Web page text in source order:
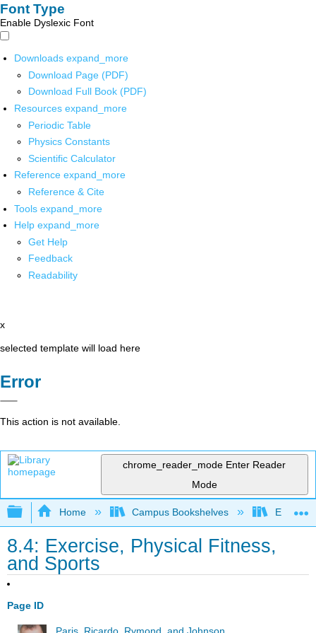
Font Type
Enable Dyslexic Font
Downloads expand_more
Download Page (PDF)
Download Full Book (PDF)
Resources expand_more
Periodic Table
Physics Constants
Scientific Calculator
Reference expand_more
Reference & Cite
Tools expand_more
Help expand_more
Get Help
Feedback
Readability
x
selected template will load here
Error
This action is not available.
chrome_reader_mode Enter Reader
Mode
Expand/collapse global hierarchy
Home Campus Bookshelves East
8.4: Exercise, Physical Fitness,
and Sports
Page ID